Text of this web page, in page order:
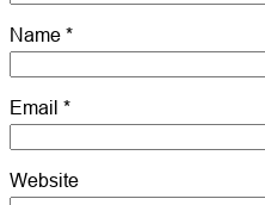
Name *
Email *
Website